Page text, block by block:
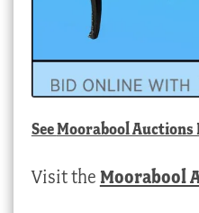
SeeMoorabool Auctions
Visit the Moorabool